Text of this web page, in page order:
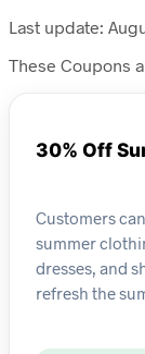
Last update:
These Coupons
30% Off
Customers
summer
dresses, and
refresh the